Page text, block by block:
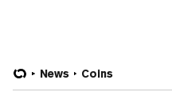
News Coins